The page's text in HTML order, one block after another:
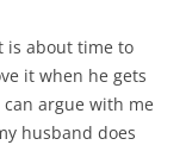
is about time to
it when he gets
argue with me
husband does